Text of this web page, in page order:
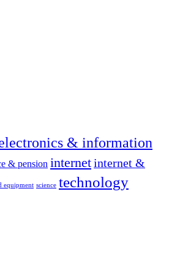
& information
& pension internetinternet &
equipment science technology